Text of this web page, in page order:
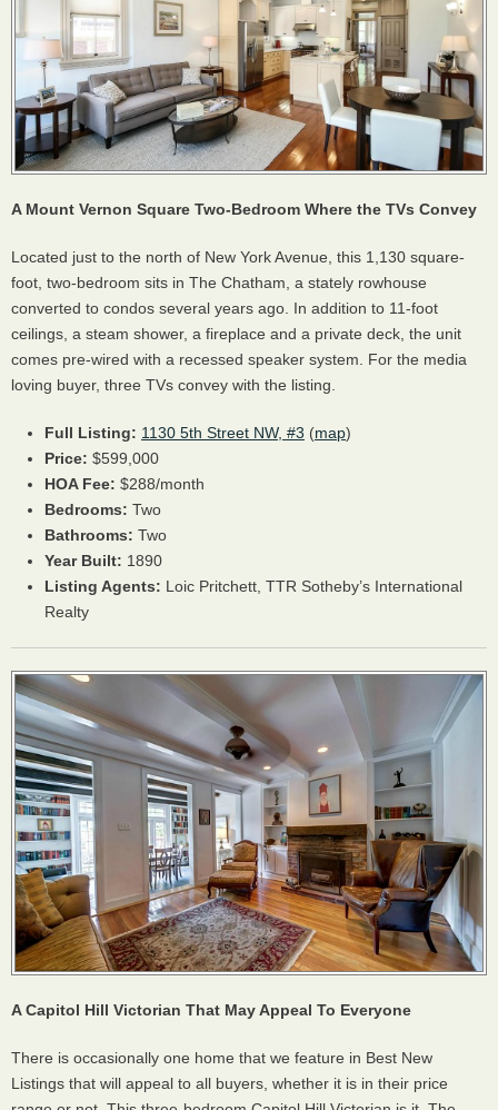
A Mount Vernon Square Two-Bedroom Where the TVs Convey
Located just to the north of New York Avenue, this 1,130 square-
foot, two-bedroom sits in The Chatham, a stately rowhouse
converted to condos several years ago. In addition to 11-foot
ceilings, a steam shower, a fireplace and a private deck, the unit
comes pre-wired with a recessed speaker system. For the media
loving buyer, three TVs convey with the listing.
Full Listing: 1130 5th Street NW, #3 (map)
Price: $599,000
HOAFee: $288/month
Bedrooms: Two
Bathrooms: Two
Year Built: 1890
Listing Agents: Loic Pritchett, TTR Sotheby’s International
Realty
A Capitol Hill Victorian That May Appeal To Everyone
There is occasionally one home that we feature in Best New
Listings that will appeal to all buyers, whether it is in their price